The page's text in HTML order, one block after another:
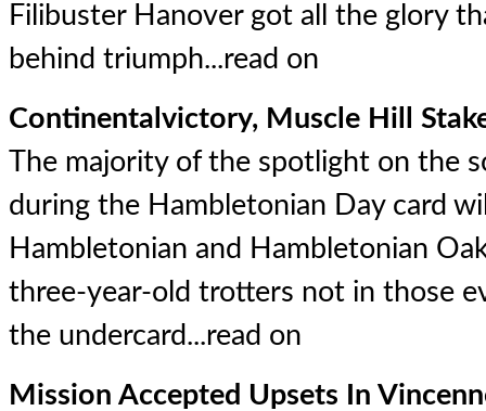
Filibuster Hanover got all the glory
behind triumph...read on
Continentalvictory, Muscle Hill
The majority of the spotlight on the
during the Hambletonian Day card
Hambletonian and Hambletonian
three-year-old trotters not in those
the undercard...read on
Mission Accepted Upsets In